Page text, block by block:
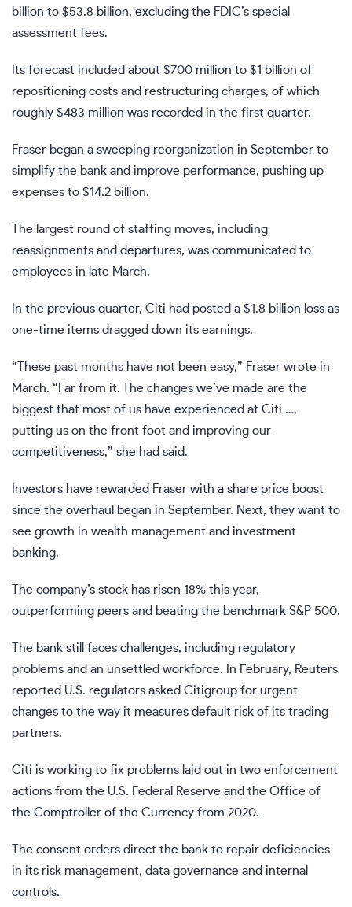
billion to $53.8 billion, excluding the FDIC’s special
assessment fees.
Its forecast included about $700 million to $1 billion of
repositioning costs and restructuring charges, of which
roughly $483 million was recorded in the first quarter.
Fraser began a sweeping reorganization in September to
simplify the bank and improve performance, pushing up
expenses to $14.2 billion.
The largest round of staffing moves, including
reassignments and departures, was communicated to
employees in late March.
In the previous quarter, Citi had posted a $1.8 billion loss as
one-time items dragged down its earnings.
“These past months have not been easy,” Fraser wrote in
March. “Far from it. The changes we’ve made are the
biggest that most of us have experienced at Citi …,
putting us on the front foot and improving our
competitiveness,” she had said.
Investors have rewarded Fraser with a share price boost
since the overhaul began in September. Next, they want to
see growth in wealth management and investment
banking.
The company’s stock has risen 18% this year,
outperforming peers and beating the benchmark S&P 500.
The bank still faces challenges, including regulatory
problems and an unsettled workforce. In February, Reuters
reported U.S. regulators asked Citigroup for urgent
changes to the way it measures default risk of its trading
partners.
Citi is working to fix problems laid out in two enforcement
actions from the U.S. Federal Reserve and the Office of
the Comptroller of the Currency from 2020.
The consent orders direct the bank to repair deficiencies
in its risk management, data governance and internal
controls.